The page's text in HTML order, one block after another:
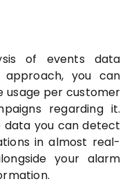
of events data
approach, you can
usage per customer
regarding it.
data you can detect
in almost real-
your alarm